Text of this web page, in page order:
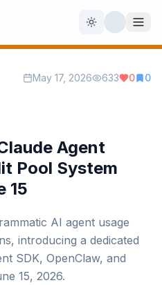
Toggle theme
May 17, 2026 633 0 0
Agent
Pool System
15
AI agent usage
introducing a dedicated
SDK, OpenClaw, and
15, 2026.